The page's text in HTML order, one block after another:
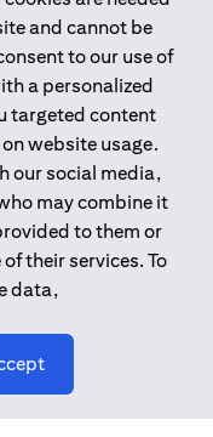
and cannot be
to our use of
a personalized
targeted content
website usage.
our social media,
may combine it
to them or
their services. To
data,
does not
or services to
Union, European
Jersey, Monaco,
UK, Data Privacy
this website is not,
offer, invitation or
and services
; *LGPD – Lei
; *NZPA – New